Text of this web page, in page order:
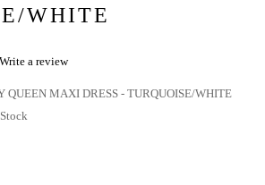
WHITE
Write a review
QUEEN MAXI DRESS - TURQUOISE/WHITE